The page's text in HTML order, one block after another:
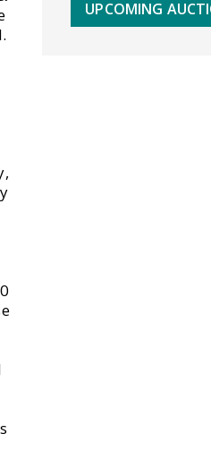
UPCOMING